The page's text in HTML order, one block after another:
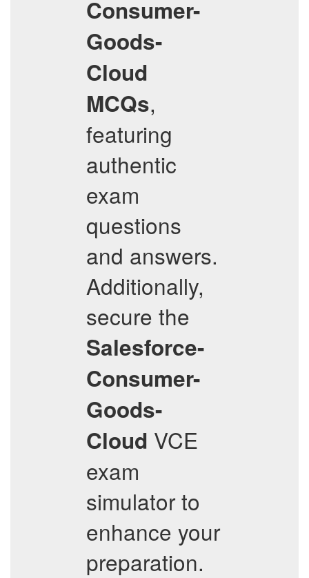
Consumer-
Goods-
Cloud
MCQs,
featuring
authentic
exam
questions
and answers.
Additionally,
secure the
Salesforce-
Consumer-
Goods-
Cloud VCE
exam
simulator to
enhance your
preparation.